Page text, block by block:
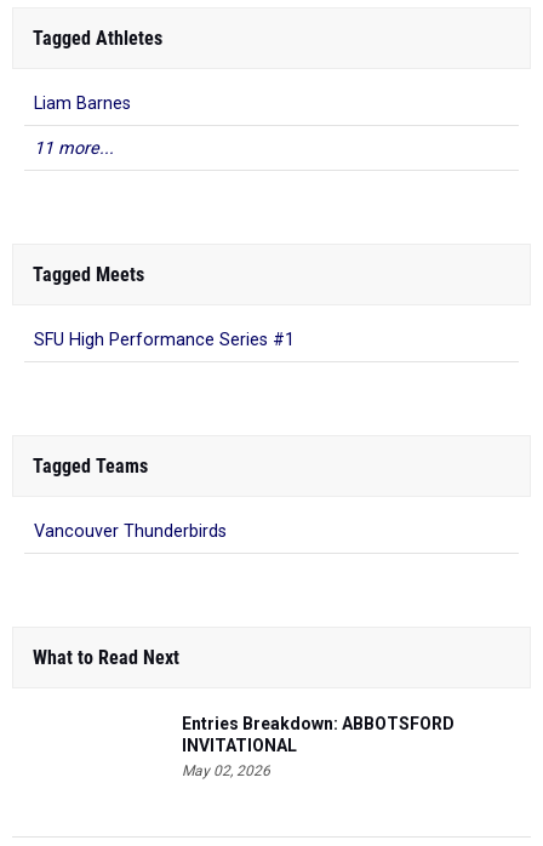
Tagged Athletes
Liam Barnes
11 more...
Tagged Meets
SFU High Performance Series #1
Tagged Teams
Vancouver Thunderbirds
What to Read Next
Entries Breakdown: ABBOTSFORD
INVITATIONAL
May 02, 2026